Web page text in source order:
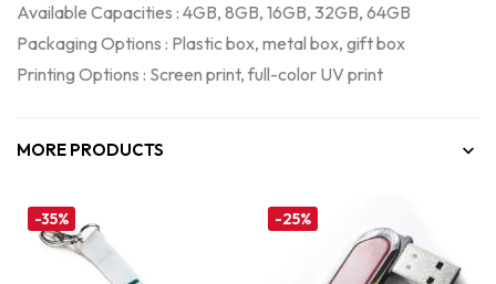
Available Capacities : 4GB, 8GB, 16GB, 32GB, 64GB
Packaging Options : Plastic box, metal box, gift box
Printing Options : Screen print, full-color UV print
MORE PRODUCTS
-35% -25%